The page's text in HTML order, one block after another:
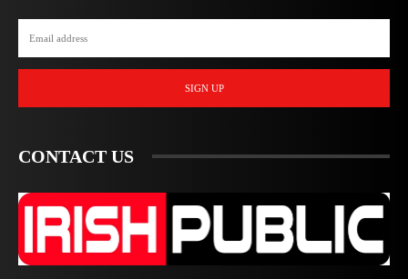
SIGN UP
CONTACT US